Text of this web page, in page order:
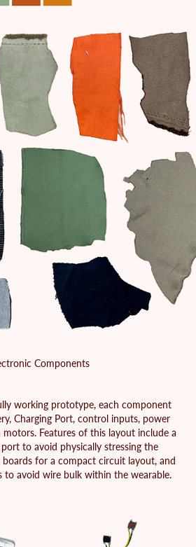
Components
working prototype, each component
Charging Port, control inputs, power
Features of this layout include a
to avoid physically stressing the
for a compact circuit layout, and
to avoid wire bulk within the wearable.